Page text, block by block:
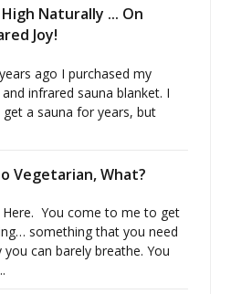
Naturally ... On
Joy!
ago I purchased my
and infrared sauna blanket. I
a sauna for years, but
Vegetarian, What?
Here. You come to me to get
something that you need
you can barely breathe. You